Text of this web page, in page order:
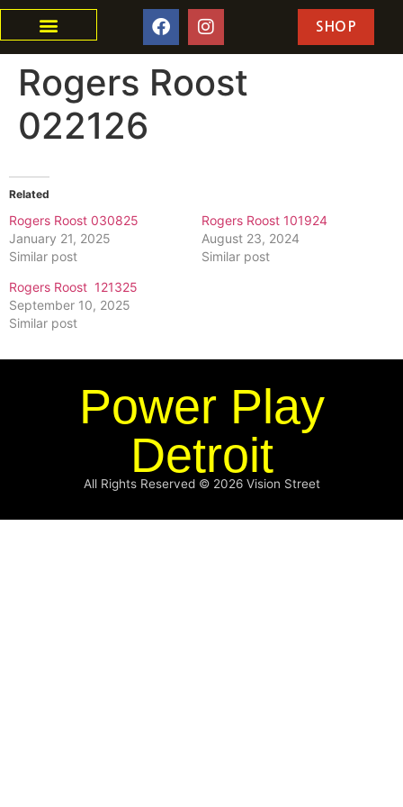
SHOP
Rogers Roost
022126
Related
Rogers Roost 030825
January 21, 2025
Similar post
Rogers Roost 101924
August 23, 2024
Similar post
Rogers Roost 121325
September 10, 2025
Similar post
Power Play
Detroit
All Rights Reserved © 2026 Vision Street